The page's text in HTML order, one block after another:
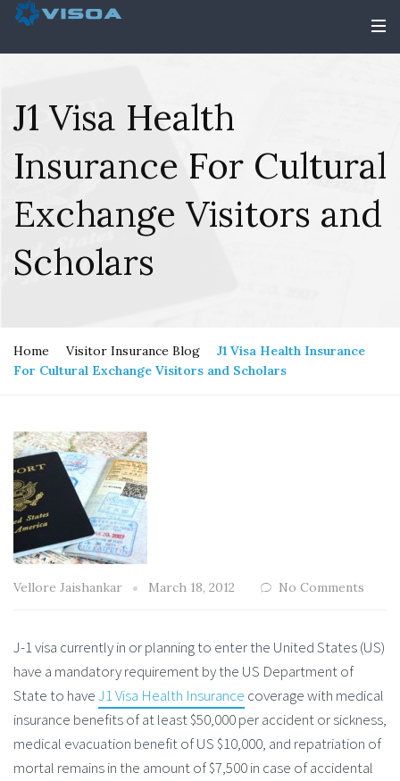
J1 Visa Health
Insurance For Cultural
Exchange Visitors and
Scholars
Home Visitor Insurance Blog
J1 Visa Health Insurance
For Cultural Exchange Visitors and Scholars
Vellore Jaishankar March 18, 2012 No Comments
J-1 visa currently in or planning to enter the United States (US)
have a mandatory requirement by the US Department of
State to haveJ1 Visa Health Insurance coverage with medical
insurance benefits of at least $50,000 per accident or sickness,
medical evacuation benefit of US $10,000, and repatriation of
mortal remains in the amount of $7,500 in case of accidental